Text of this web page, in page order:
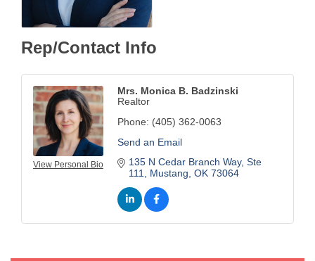
Rep/Contact Info
View Personal Bio
Mrs. Monica B. Badzinski
Realtor
Phone: (405) 362-0063
Send an Email
135 N Cedar Branch Way, Ste
111
Mustang OK 73064